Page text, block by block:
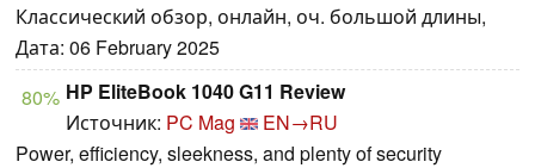
Классический обзор, онлайн, оч. большой длины,
Дата: 06 February 2025
80% HP EliteBook 1040 G11 Review
Источник: PC Mag
EN→RU
Power, efficiency, sleekness, and plenty of security